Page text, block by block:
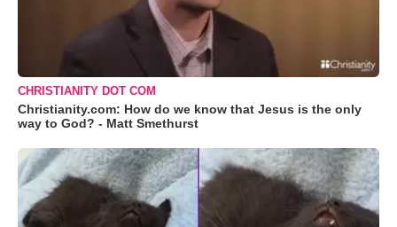
CHRISTIANITY DOT COM
Christianity.com: How do we know that Jesus is the only
way to God? - Matt Smethurst